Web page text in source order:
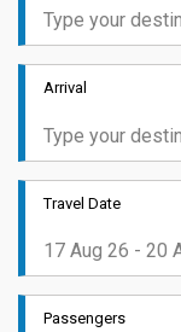
Arrival
Travel Date
Passengers